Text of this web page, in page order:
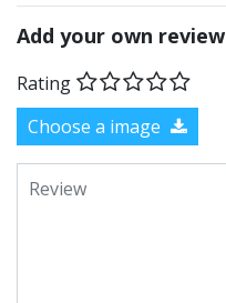
Add your own review
Rating
Choose a image